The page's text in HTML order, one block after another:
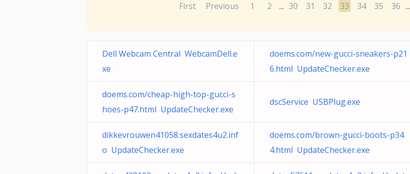
First Previous 1 2 ... 30 31 32 33 34 35 36 ...
Dell Webcam Central WebcamDell.e
xe
doems.com/new-gucci-sneakers-p21
6.html UpdateChecker.exe
doems.com/cheap-high-top-gucci-s
hoes-p47.html UpdateChecker.exe
dscService USBPlug.exe
dikkevrouwen41058.sexdates4u2.inf
o UpdateChecker.exe
doems.com/brown-gucci-boots-p34
4.html UpdateChecker.exe